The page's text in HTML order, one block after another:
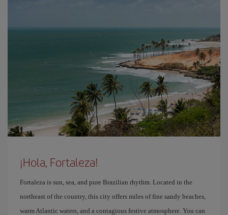
¡Hola, Fortaleza!
Fortaleza is sun, sea, and pure Brazilian rhythm. Located in the
northeast of the country, this city offers miles of fine sandy beaches,
warm Atlantic waters, and a contagious festive atmosphere. You can